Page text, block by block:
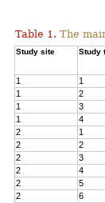
Table 1. The
Study site Study
1 1
1
2
1
3
1
4
2
1
2
2
2
3
2
4
2
5
2
6